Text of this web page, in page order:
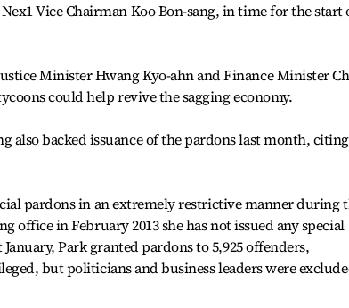
Vice Chairman Koo Bon-sang, in time for the start
Minister Hwang Kyo-ahn and Finance Minister
could help revive the sagging economy.
also backed issuance of the pardons last month, citing
pardons in an extremely restrictive manner during
office in February 2013 she has not issued any special
Park granted pardons to 5,925 offenders,
but politicians and business leaders were